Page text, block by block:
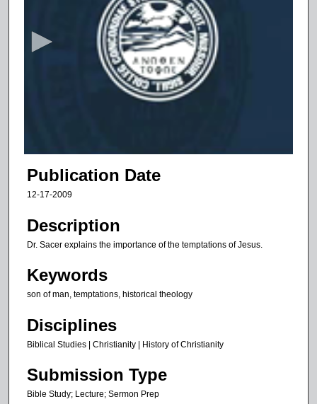
m
u
s
e
o
n
Publication Date
12-17-2009
Description
Dr. Sacer explains the importance of the temptations of Jesus.
Keywords
son of man, temptations, historical theology
Disciplines
Biblical Studies | Christianity | History of Christianity
Submission Type
Bible Study; Lecture; Sermon Prep